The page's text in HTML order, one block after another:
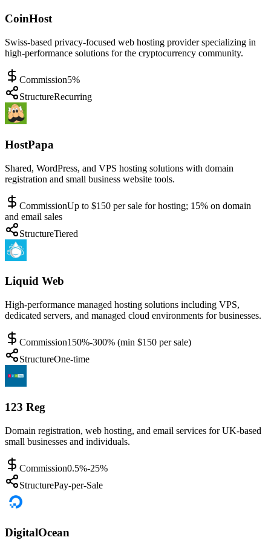
CoinHost
Swiss-based privacy-focused web hosting provider specializing in
high-performance solutions for the cryptocurrency community.
Commission5%
StructureRecurring
HostPapa
Shared, WordPress, and VPS hosting solutions with domain
registration and small business website tools.
CommissionUp to $150 per sale for hosting; 15% on domain
and email sales
StructureTiered
Liquid Web
High-performance managed hosting solutions including VPS,
dedicated servers, and managed cloud environments for businesses.
Commission150%-300% (min $150 per sale)
StructureOne-time
123 Reg
Domain registration, web hosting, and email services for UK-based
small businesses and individuals.
Commission0.5%-25%
StructurePay-per-Sale
DigitalOcean